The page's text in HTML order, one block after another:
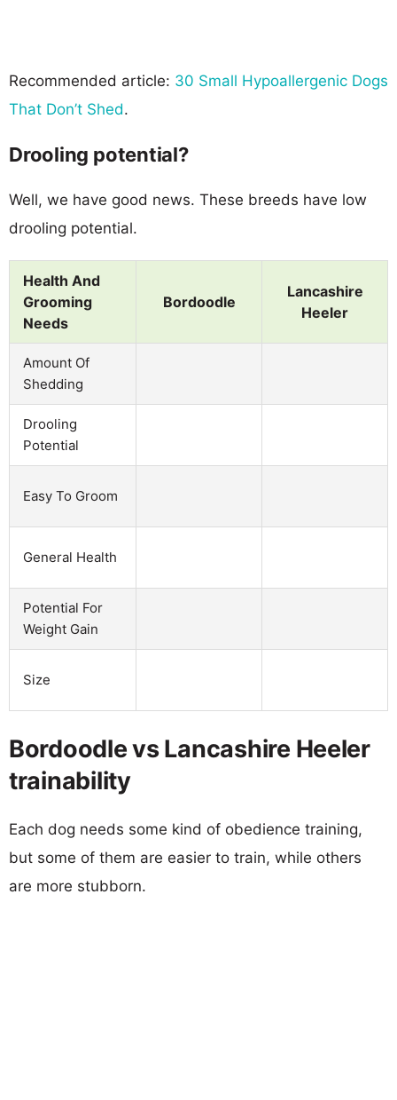
Recommended article: 30 Small Hypoallergenic Dogs
That Don’t Shed.
Drooling potential?
Well, we have good news. These breeds have low
drooling potential.
Health And
Grooming
Needs
Bordoodle
Lancashire
Heeler
Amount Of
Shedding
Drooling
Potential
Easy To Groom
General Health
Potential For
Weight Gain
Size
Bordoodle vs Lancashire Heeler
trainability
Each dog needs some kind of obedience training,
but some of them are easier to train, while others
are more stubborn.